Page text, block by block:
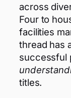
across
Four to
facilities
thread has
successful
titles.